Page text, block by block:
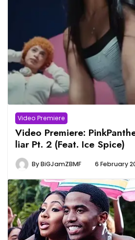
Video Premiere
Video Premiere:
liar Pt. 2 (Feat. Ice Spice)
ByBiGJamZBMF 6 February